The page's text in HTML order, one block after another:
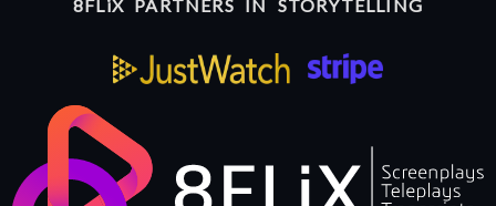
8FLiX PARTNERS IN STORYTELLING